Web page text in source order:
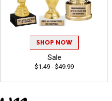
SHOP NOW
Sale
$1.49 - $49.99